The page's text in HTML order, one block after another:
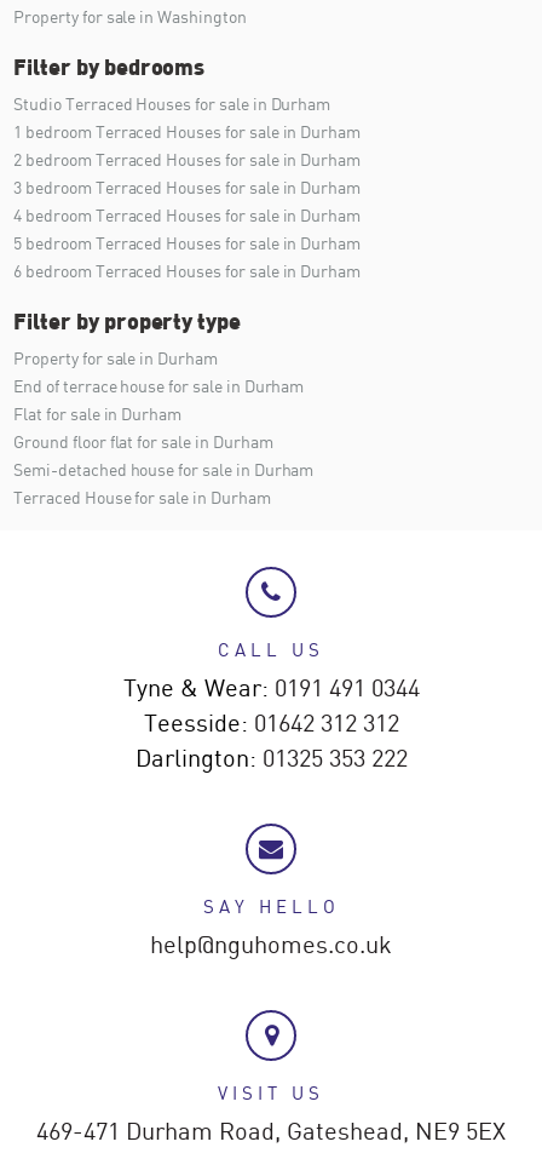
Property for sale in Washington
Filter by bedrooms
Studio Terraced Houses for sale in Durham
1 bedroom Terraced Houses for sale in Durham
2 bedroom Terraced Houses for sale in Durham
3 bedroom Terraced Houses for sale in Durham
4 bedroom Terraced Houses for sale in Durham
5 bedroom Terraced Houses for sale in Durham
6 bedroom Terraced Houses for sale in Durham
Filter by property type
Property for sale in Durham
End of terrace house for sale in Durham
Flat for sale in Durham
Ground floor flat for sale in Durham
Semi-detached house for sale in Durham
Terraced House for sale in Durham
CALL US
Tyne & Wear: 0191 491 0344
Teesside: 01642 312 312
Darlington: 01325 353 222
SAY HELLO
help@nguhomes.co.uk
VISIT US
469-471 Durham Road, Gateshead, NE9 5EX